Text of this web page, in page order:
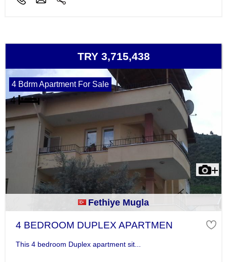
TRY 3,715,438
4 Bdrm Apartment For Sale
Fethiye Mugla
4 BEDROOM DUPLEX APARTMEN
This 4 bedroom Duplex apartment sit...